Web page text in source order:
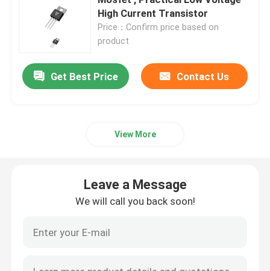
Super Junction MOSFET
Silicon Carbide SBD
High Power IGBT
High Current Transistor
Price：Confirm price based on
product
Get Best Price Contact Us
View More
Leave a Message
We will call you back soon!